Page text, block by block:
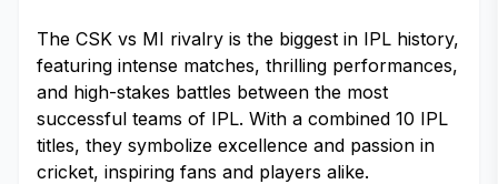
The CSK vs MI rivalry is the biggest in IPL history,
featuring intense matches, thrilling performances,
and high-stakes battles between the most
successful teams of IPL. With a combined 10 IPL
titles, they symbolize excellence and passion in
cricket, inspiring fans and players alike.